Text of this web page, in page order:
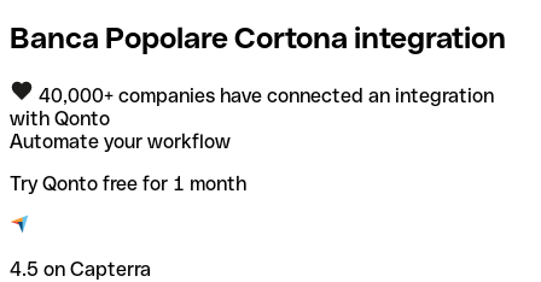
Banca Popolare Cortona integration
40,000+ companies have connected an integration
with Qonto
Automate your workflow
Try Qonto free for 1 month
4.5 on Capterra